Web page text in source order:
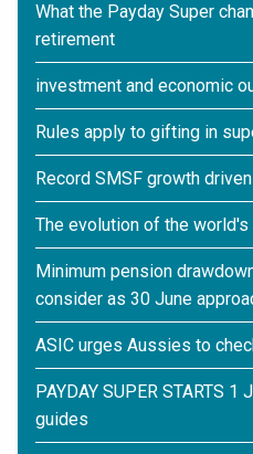
What the Payday Super
retirement
investment and economic
Rules apply to gifting in
Record SMSF growth
The evolution of the world's
Minimum pension
consider as 30 June
ASIC urges Aussies to
PAYDAY SUPER STARTS
guides